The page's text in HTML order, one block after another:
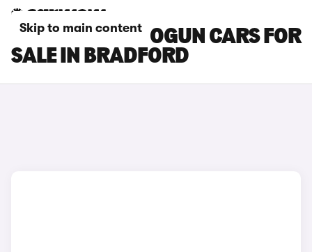
Skip to main content
MITSUBISHI SHOGUN CARS FOR
SALE IN BRADFORD